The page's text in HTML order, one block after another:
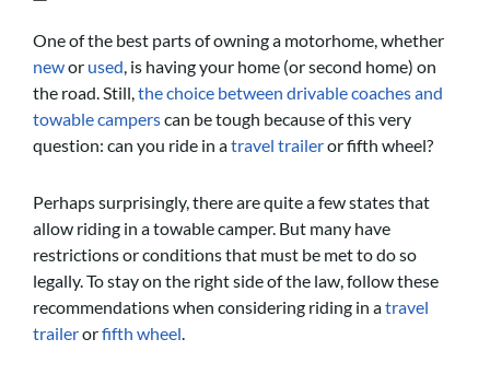
One of the best parts of owning a motorhome, whether
newor used, is having your home (or second home) on
the road. Still,the choice between drivable coaches and
towable camperscan be tough because of this very
question: can you ride in atravel traileror fifth wheel?
Perhaps surprisingly, there are quite a few states that
allow riding in a towable camper. But many have
restrictions or conditions that must be met to do so
legally. To stay on the right side of the law, follow these
recommendations when considering riding in atravel
trailerorfifth wheel.